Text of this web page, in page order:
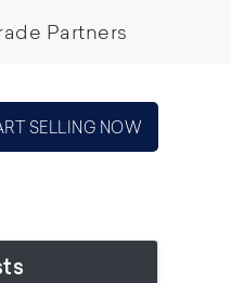
Partners
SELLING NOW